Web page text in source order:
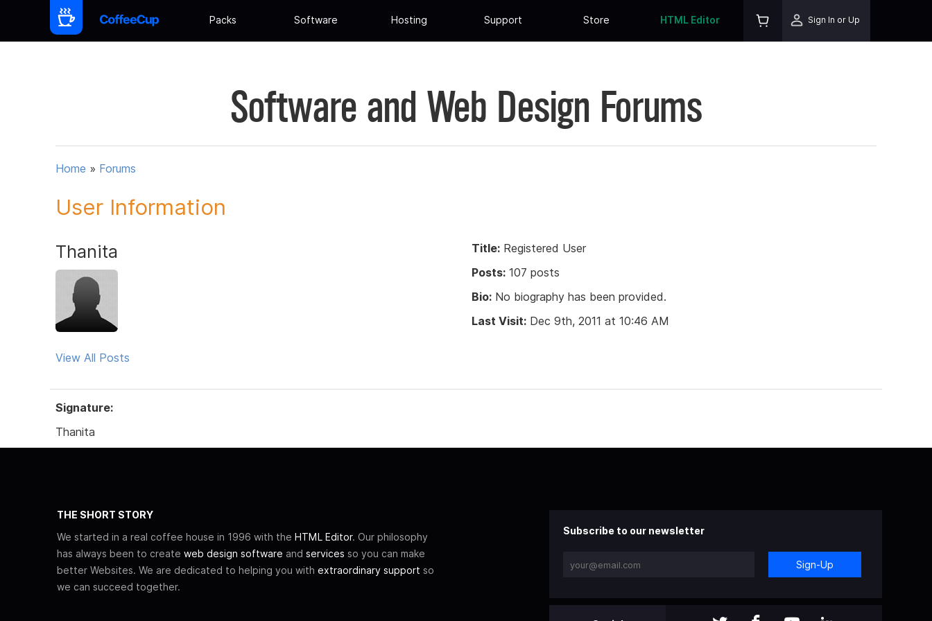
Packs Software Hosting Support Store HTML Editor Sign In or Up
Software and Web Design Forums
Home » Forums
User Information
Thanita
View All Posts
Title: Registered User
Posts: 107 posts
Bio: No biography has been provided.
Last Visit: Dec 9th, 2011 at 10:46 AM
Signature:
Thanita
THE SHORT STORY
We started in a real coffee house in 1996 with the HTML Editor. Our philosophy
has always been to create web design software and services so you can make
better Websites. We are dedicated to helping you with extraordinary support so
we can succeed together.
Subscribe to our newsletter
Sign-Up